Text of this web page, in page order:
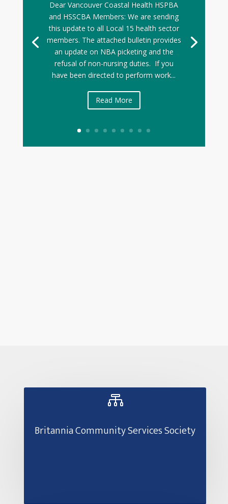
Dear Vancouver Coastal Health HSPBA
and HSSCBA Members: We are sending
this update to all Local 15 health sector
members. The attached bulletin provides
an update on NBA picketing and the
refusal of non-nursing duties. If you
have been directed to perform work...
Read More

Britannia Community Services Society